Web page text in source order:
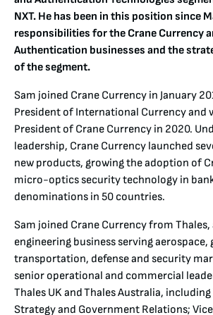
NXT. He has been in this position since
responsibilities for the Crane Currency
Authentication businesses and the
of the segment.
Sam joined Crane Currency in January
President of International Currency and
President of Crane Currency in 2020.
leadership, Crane Currency launched
new products, growing the adoption of
micro-optics security technology in
denominations in 50 countries.
Sam joined Crane Currency from Thales,
engineering business serving aerospace,
transportation, defense and security
senior operational and commercial
Thales UK and Thales Australia,
Strategy and Government Relations;